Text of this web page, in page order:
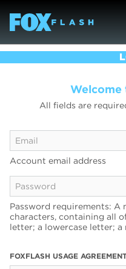
Welcome
All fields are
Account email address
Password requirements: A
characters, containing all
letter; a lowercase letter; a
FOXFLASH USAGE